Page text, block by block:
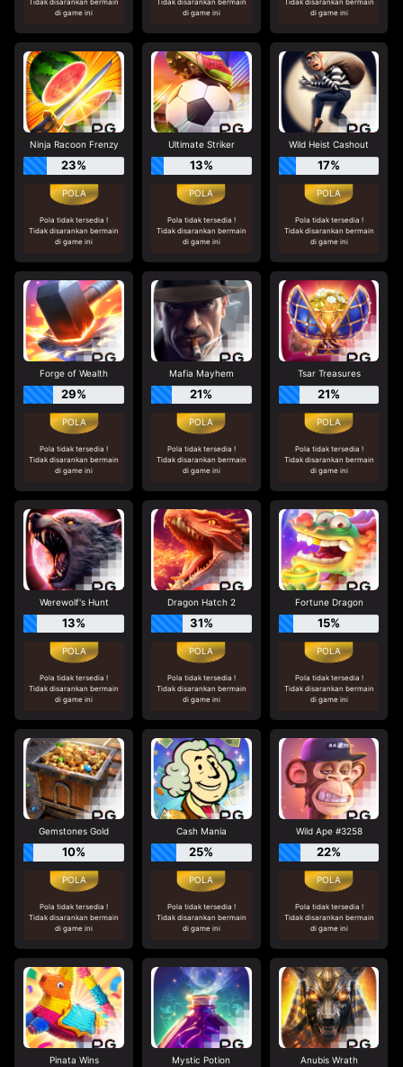
di game ini
di game ini
di game ini
Ninja Racoon Frenzy
23%
Pola tidak tersedia !
Tidak disarankan bermain
di game ini
Ultimate Striker
13%
Pola tidak tersedia !
Tidak disarankan bermain
di game ini
Wild Heist Cashout
17%
Pola tidak tersedia !
Tidak disarankan bermain
di game ini
Forge of Wealth
29%
Pola tidak tersedia !
Tidak disarankan bermain
di game ini
Mafia Mayhem
21%
Pola tidak tersedia !
Tidak disarankan bermain
di game ini
Tsar Treasures
21%
Pola tidak tersedia !
Tidak disarankan bermain
di game ini
Werewolf's Hunt
13%
Pola tidak tersedia !
Tidak disarankan bermain
di game ini
Dragon Hatch 2
31%
Pola tidak tersedia !
Tidak disarankan bermain
di game ini
Fortune Dragon
15%
Pola tidak tersedia !
Tidak disarankan bermain
di game ini
Gemstones Gold
10%
Pola tidak tersedia !
Tidak disarankan bermain
di game ini
Cash Mania
25%
Pola tidak tersedia !
Tidak disarankan bermain
di game ini
Wild Ape #3258
22%
Pola tidak tersedia !
Tidak disarankan bermain
di game ini
Pinata Wins Mystic Potion Anubis Wrath